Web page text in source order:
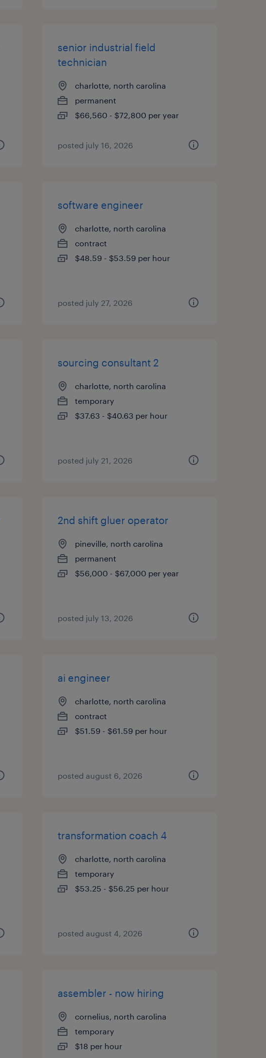
senior industrial field
technician
charlotte, north carolina
permanent
$66,560 - $72,800 per year
posted july 16, 2026
software engineer
charlotte, north carolina
contract
$48.59 - $53.59 per hour
posted july 27, 2026
sourcing consultant 2
charlotte, north carolina
temporary
$37.63 - $40.63 per hour
posted july 21, 2026
2nd shift gluer operator
pineville, north carolina
permanent
$56,000 - $67,000 per year
posted july 13, 2026
ai engineer
charlotte, north carolina
contract
$51.59 - $61.59 per hour
posted august 6, 2026
transformation coach 4
charlotte, north carolina
temporary
$53.25 - $56.25 per hour
posted august 4, 2026
assembler - now hiring
cornelius, north carolina
temporary
$18 per hour